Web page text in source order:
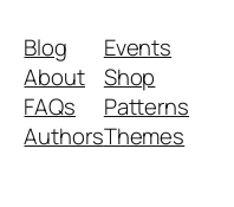
Blog
About
FAQs
Authors
Events
Shop
Patterns
Themes